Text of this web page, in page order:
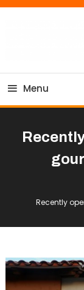
Skip
Tiger
Menu
Recently